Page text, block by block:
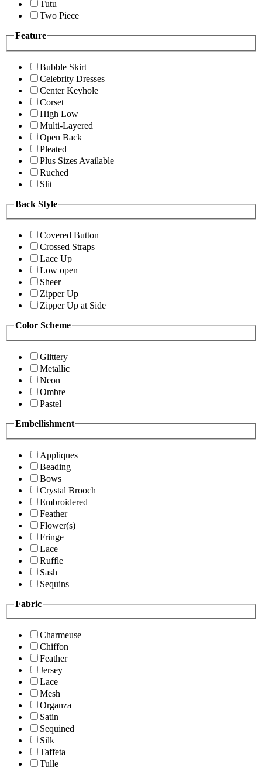
Tutu
Two Piece
Feature
Bubble Skirt
Celebrity Dresses
Center Keyhole
Corset
High Low
Multi-Layered
Open Back
Pleated
Plus Sizes Available
Ruched
Slit
Back Style
Covered Button
Crossed Straps
Lace Up
Low open
Sheer
Zipper Up
Zipper Up at Side
Color Scheme
Glittery
Metallic
Neon
Ombre
Pastel
Embellishment
Appliques
Beading
Bows
Crystal Brooch
Embroidered
Feather
Flower(s)
Fringe
Lace
Ruffle
Sash
Sequins
Fabric
Charmeuse
Chiffon
Feather
Jersey
Lace
Mesh
Organza
Satin
Sequined
Silk
Taffeta
Tulle